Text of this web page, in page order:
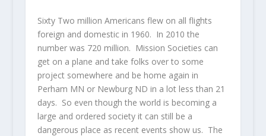
Sixty Two million Americans flew on all flights
foreign and domestic in 1960. In 2010 the
number was 720 million. Mission Societies can
get on a plane and take folks over to some
project somewhere and be home again in
Perham MN or Newburg ND in a lot less than 21
days. So even though the world is becoming a
large and ordered society it can still be a
dangerous place as recent events show us. The